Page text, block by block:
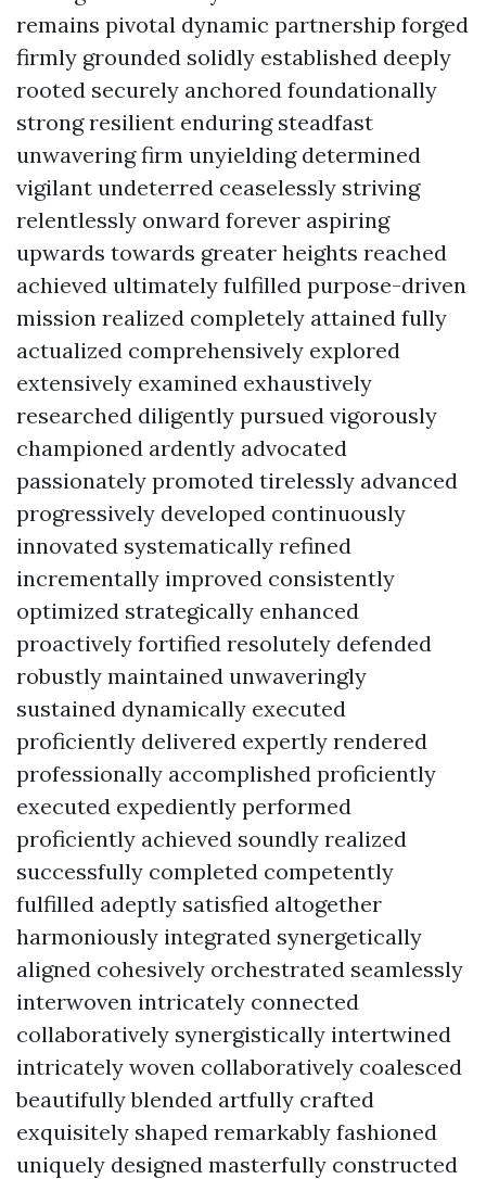
remains pivotal dynamic partnership forged
firmly grounded solidly established deeply
rooted securely anchored foundationally
strong resilient enduring steadfast
unwavering firm unyielding determined
vigilant undeterred ceaselessly striving
relentlessly onward forever aspiring
upwards towards greater heights reached
achieved ultimately fulfilled purpose-driven
mission realized completely attained fully
actualized comprehensively explored
extensively examined exhaustively
researched diligently pursued vigorously
championed ardently advocated
passionately promoted tirelessly advanced
progressively developed continuously
innovated systematically refined
incrementally improved consistently
optimized strategically enhanced
proactively fortified resolutely defended
robustly maintained unwaveringly
sustained dynamically executed
proficiently delivered expertly rendered
professionally accomplished proficiently
executed expediently performed
proficiently achieved soundly realized
successfully completed competently
fulfilled adeptly satisfied altogether
harmoniously integrated synergetically
aligned cohesively orchestrated seamlessly
interwoven intricately connected
collaboratively synergistically intertwined
intricately woven collaboratively coalesced
beautifully blended artfully crafted
exquisitely shaped remarkably fashioned
uniquely designed masterfully constructed